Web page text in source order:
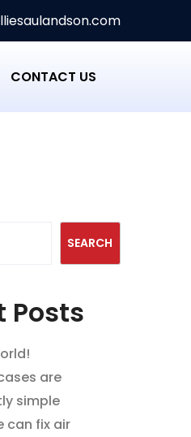
CONTACT US
SEARCH
Posts
are
simple
can fix air